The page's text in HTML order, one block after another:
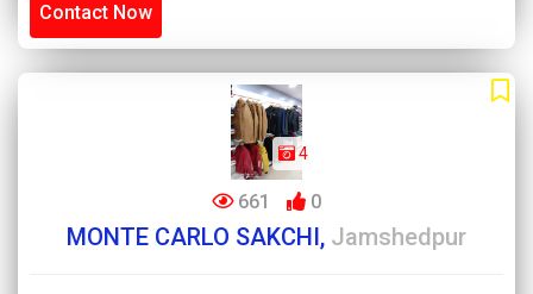
Contact Now
4
661 0
MONTE CARLO SAKCHI, Jamshedpur